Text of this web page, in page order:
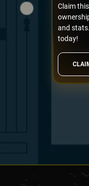
Claim
and
today!